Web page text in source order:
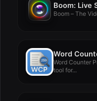
Boom: Live
Boom – The
Word
Word Counter
tool for...